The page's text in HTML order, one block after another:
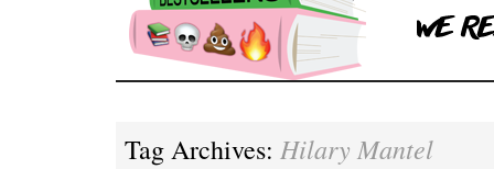
Tag Archives: Hilary Mantel